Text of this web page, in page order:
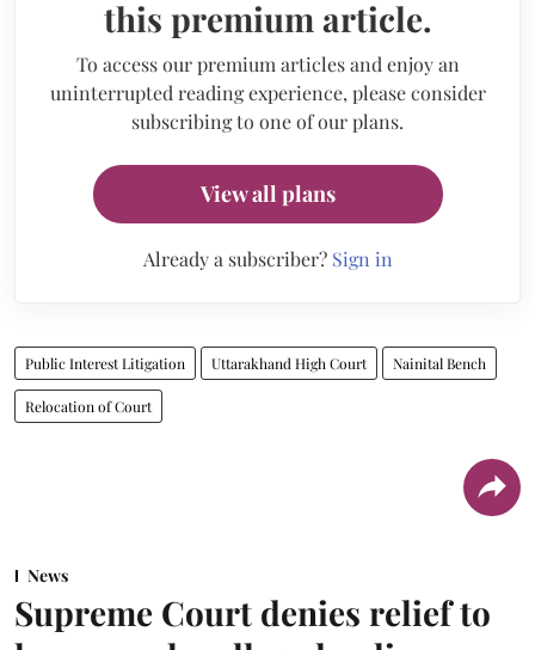
this premium article.
To access our premium articles and enjoy an
uninterrupted reading experience, please consider
subscribing to one of our plans.
View all plans
Already a subscriber? Sign in
Public Interest Litigation Uttarakhand High Court Nainital Bench
Relocation of Court
News
Supreme Court denies relief to